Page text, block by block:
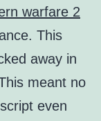
warfare 2
This
away in
meant no
even